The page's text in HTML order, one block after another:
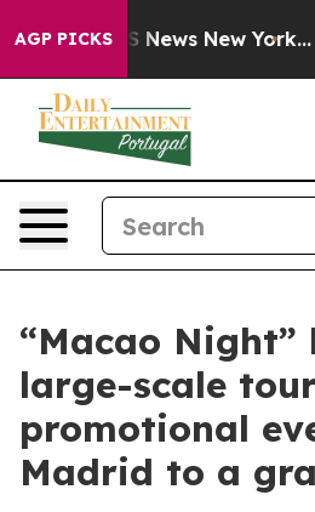
AGP PICKS
CBS News New York...
“Macao Night”
large-scale
promotional
Madrid to a